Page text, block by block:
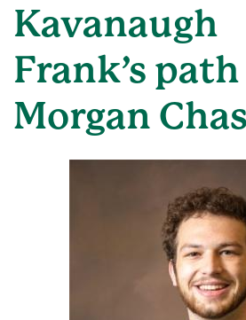
Kavanaugh
Frank’s
Morgan